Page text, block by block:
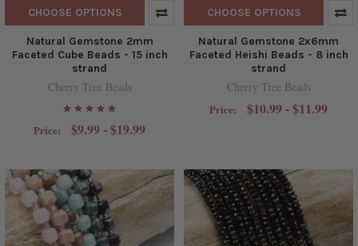
CHOOSE OPTIONS
Natural Gemstone 2mm
Faceted Cube Beads - 15 inch
strand
Cherry Tree Beads
Price: $9.99 - $19.99
CHOOSE OPTIONS
Natural Gemstone 2x6mm
Faceted Heishi Beads - 8 inch
strand
Cherry Tree Beads
Price: $10.99 - $11.99